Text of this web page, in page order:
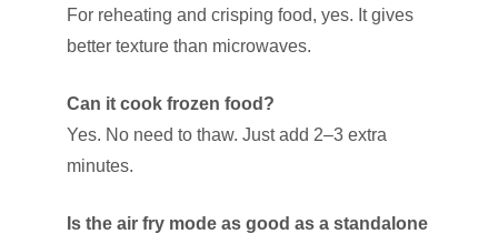
For reheating and crisping food, yes. It gives
better texture than microwaves.
Can it cook frozen food?
Yes. No need to thaw. Just add 2–3 extra
minutes.
Is the air fry mode as good as a standalone